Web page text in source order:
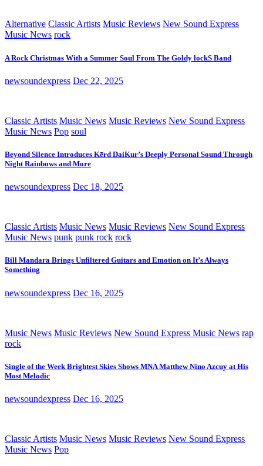
Alternative Classic Artists Music Reviews New Sound Express
Music News rock
A Rock Christmas With a Summer Soul From The Goldy lockS Band
newsoundexpress Dec 22, 2025
Classic Artists Music News Music Reviews New Sound Express
Music News Pop soul
Beyond Silence Introduces Kērd DaiKur’s Deeply Personal Sound Through
Night Rainbows and More
newsoundexpress Dec 18, 2025
Classic Artists Music News Music Reviews New Sound Express
Music News punk punk rock rock
Bill Mandara Brings Unfiltered Guitars and Emotion on It’s Always
Something
newsoundexpress Dec 16, 2025
Music News Music Reviews New Sound Express Music News rap
rock
Single of the Week Brightest Skies Shows MNA Matthew Nino Azcuy at His
Most Melodic
newsoundexpress Dec 16, 2025
Classic Artists Music News Music Reviews New Sound Express
Music News Pop